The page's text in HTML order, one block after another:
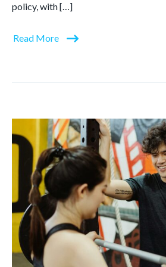
policy, with […]
Read More